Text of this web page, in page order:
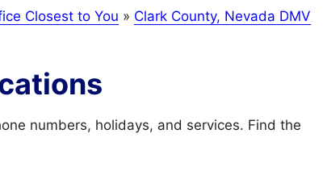
Closest to You » Clark County, Nevada DMV
numbers, holidays, and services. Find the